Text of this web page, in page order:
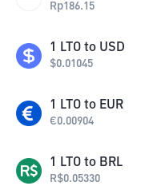
Rp186.15
1 LTO to USD
$0.01045
1 LTO to EUR
€0.00904
1 LTO to BRL
R$0.05330